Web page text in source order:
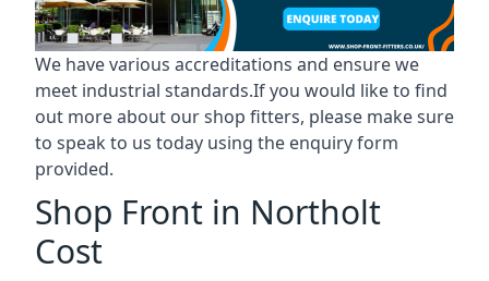
We have various accreditations and ensure we
meet industrial standards.If you would like to find
out more about our shop fitters, please make sure
to speak to us today using the enquiry form
provided.
Shop Front in Northolt
Cost